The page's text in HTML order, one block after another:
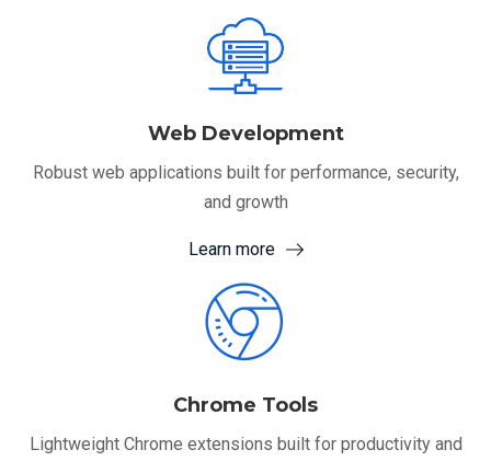
Web Development
Robust web applications built for performance, security,
and growth
Learn more
Chrome Tools
Lightweight Chrome extensions built for productivity and